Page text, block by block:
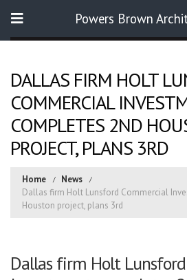
Powers Brown
DALLAS FIRM HOLT
COMMERCIAL
COMPLETES 2ND
PROJECT, PLANS 3RD
Home
News
Dallas firm Holt Lunsford Commercial
Houston project, plans 3rd
Dallas firm Holt